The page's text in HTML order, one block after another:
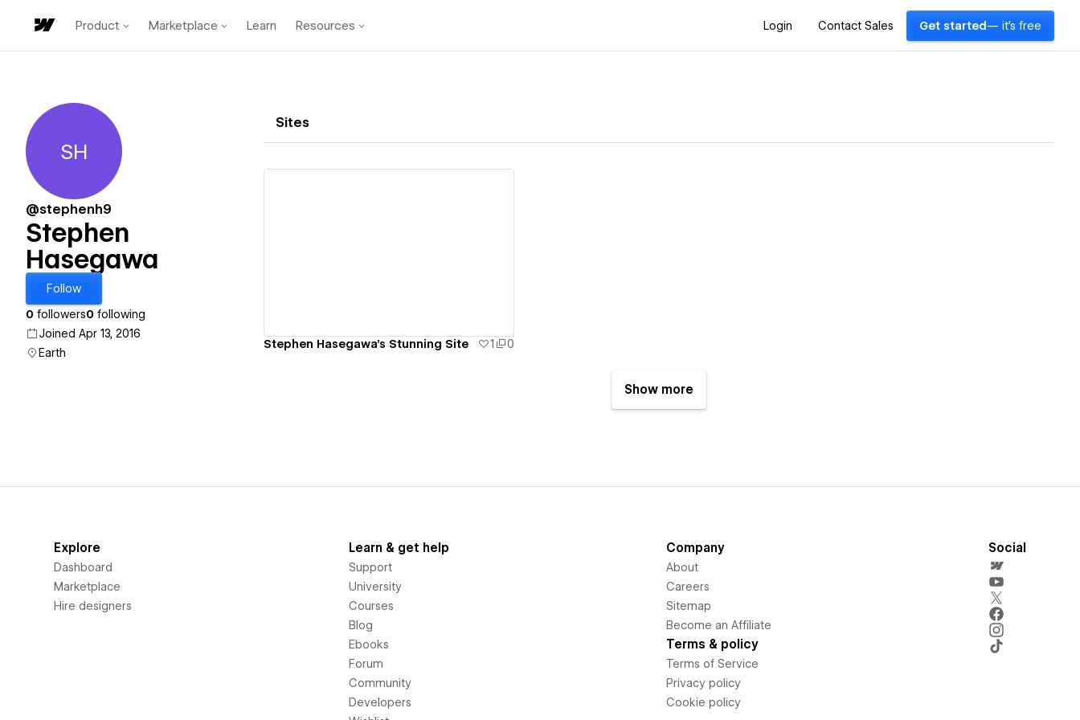
Product Marketplace Learn Resources Login Contact Sales Get started — it's free
Stephen Hasegawa
SH
@stephenh9
Stephen
Hasegawa
Follow
0 followers0 following
Joined Apr 13, 2016
Earth
Sites
Stephen Hasegawa's Stunning Site 1 0
Show more
Explore
Dashboard
Marketplace
Hire designers
Learn & get help
Support
University
Courses
Blog
Ebooks
Forum
Community
Developers
Company
About
Careers
Sitemap
Become an Affiliate
Terms & policy
Terms of Service
Privacy policy
Cookie policy
Social